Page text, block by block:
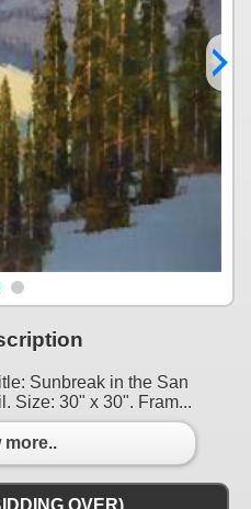
Sunbreak in the San
Size: 30" x 30". Fram...
more..
OVER)